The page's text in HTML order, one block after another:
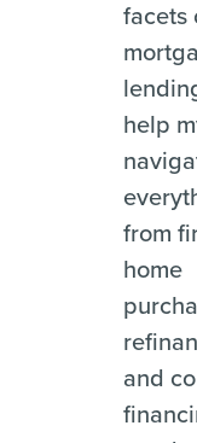
facets
help
from
home
and